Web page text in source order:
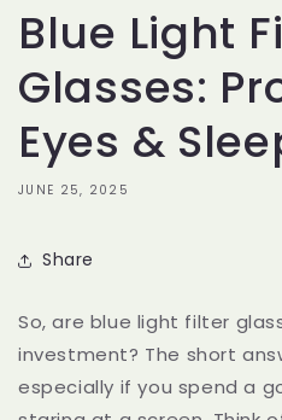
Blue Light
Glasses:
Eyes &
JUNE 25, 2025
Share
So, are blue light filter
investment? The short
especially if you spend a